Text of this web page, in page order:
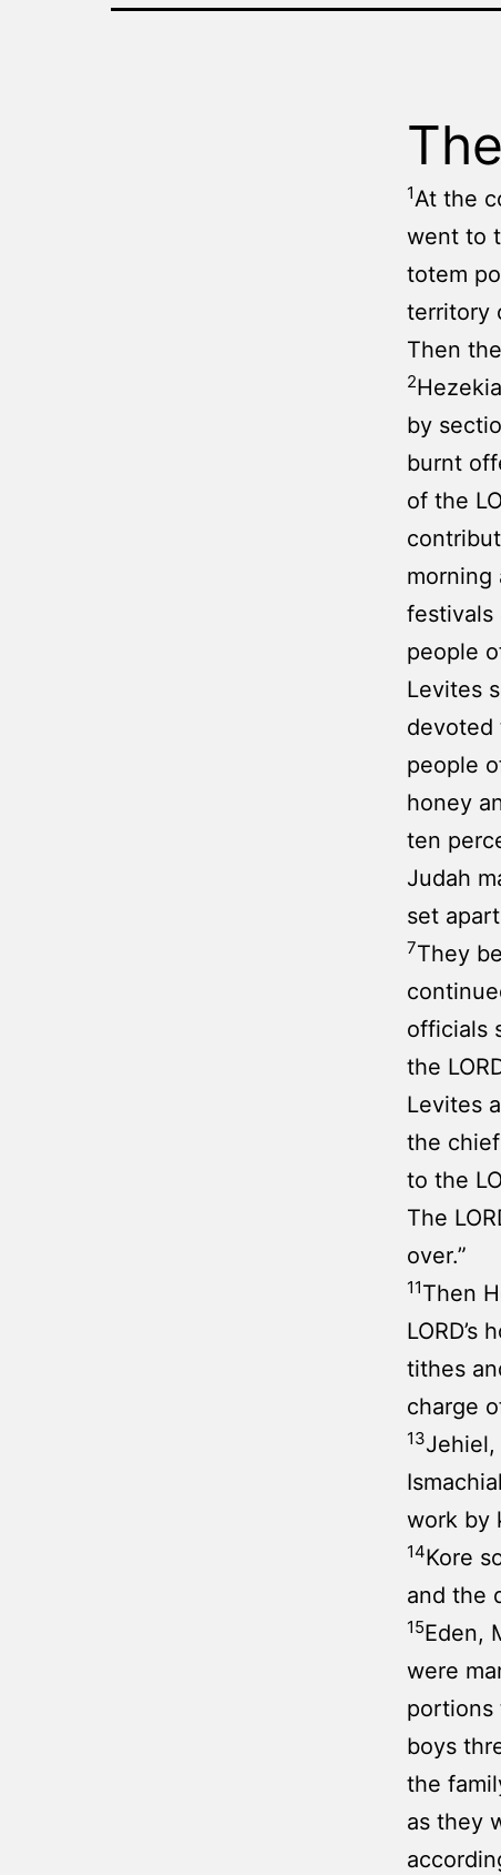
1At the
went to
totem
territory
Then
2
by
burnt
of the
morning
festivals
people
Levites
devoted
people
honey
ten
Judah
set
7They
officials
the
Levites
the
to the
The
over.”
11Then
LORD’s
tithes
charge
13Jehiel,
work by
14Kore
and the
15Eden,
were
portions
boys
the
as they